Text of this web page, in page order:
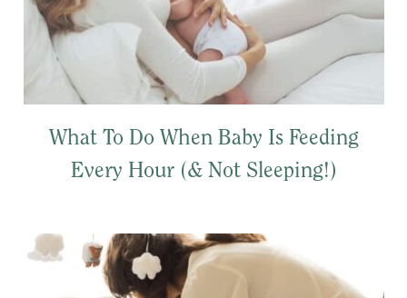
What To Do When Baby Is Feeding
Every Hour (& Not Sleeping!)